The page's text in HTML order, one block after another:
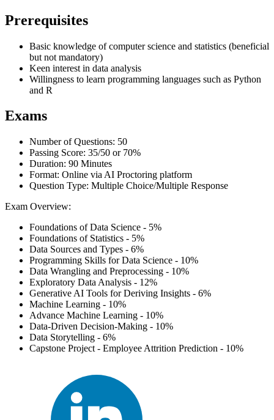
Prerequisites
Basic knowledge of computer science and statistics (beneficial
but not mandatory)
Keen interest in data analysis
Willingness to learn programming languages such as Python
and R
Exams
Number of Questions: 50
Passing Score: 35/50 or 70%
Duration: 90 Minutes
Format: Online via AI Proctoring platform
Question Type: Multiple Choice/Multiple Response
Exam Overview:
Foundations of Data Science - 5%
Foundations of Statistics - 5%
Data Sources and Types - 6%
Programming Skills for Data Science - 10%
Data Wrangling and Preprocessing - 10%
Exploratory Data Analysis - 12%
Generative AI Tools for Deriving Insights - 6%
Machine Learning - 10%
Advance Machine Learning - 10%
Data-Driven Decision-Making - 10%
Data Storytelling - 6%
Capstone Project - Employee Attrition Prediction - 10%